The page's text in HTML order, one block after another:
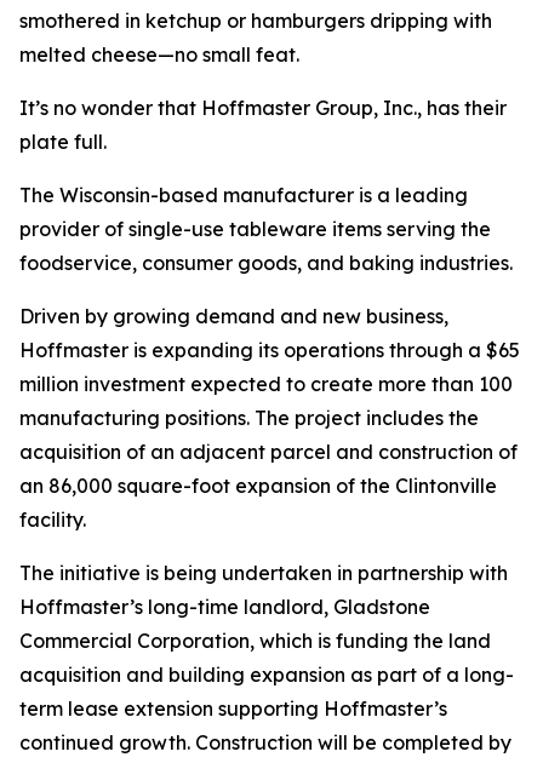
smothered in ketchup or hamburgers dripping with
melted cheese—no small feat.
It’s no wonder that Hoffmaster Group, Inc., has their
plate full.
The Wisconsin-based manufacturer is a leading
provider of single-use tableware items serving the
foodservice, consumer goods, and baking industries.
Driven by growing demand and new business,
Hoffmaster is expanding its operations through a $65
million investment expected to create more than 100
manufacturing positions. The project includes the
acquisition of an adjacent parcel and construction of
an 86,000 square-foot expansion of the Clintonville
facility.
The initiative is being undertaken in partnership with
Hoffmaster’s long-time landlord, Gladstone
Commercial Corporation, which is funding the land
acquisition and building expansion as part of a long-
term lease extension supporting Hoffmaster’s
continued growth. Construction will be completed by